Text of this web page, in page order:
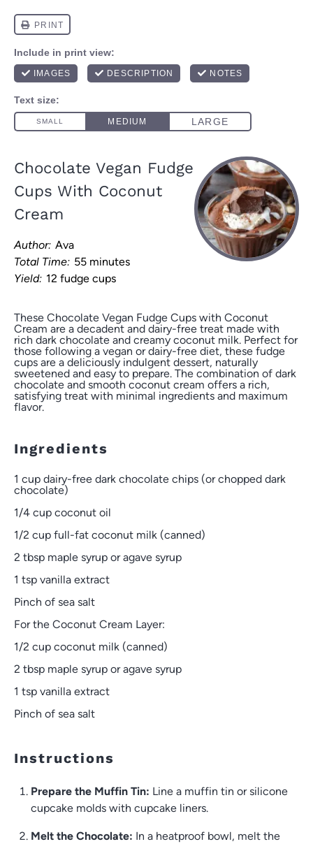
Chocolate Vegan Fudge
Cups With Coconut
Cream
Author: Ava
Total Time: 55 minutes
Yield: 12 fudge cups
These Chocolate Vegan Fudge Cups with Coconut
Cream are a decadent and dairy-free treat made with
rich dark chocolate and creamy coconut milk. Perfect for
those following a vegan or dairy-free diet, these fudge
cups are a deliciously indulgent dessert, naturally
sweetened and easy to prepare. The combination of dark
chocolate and smooth coconut cream offers a rich,
satisfying treat with minimal ingredients and maximum
flavor.
Ingredients
1 cup dairy-free dark chocolate chips (or chopped dark
chocolate)
1/4 cup coconut oil
1/2 cup full-fat coconut milk (canned)
2 tbsp maple syrup or agave syrup
1 tsp vanilla extract
Pinch of sea salt
For the Coconut Cream Layer:
1/2 cup coconut milk (canned)
2 tbsp maple syrup or agave syrup
1 tsp vanilla extract
Pinch of sea salt
Instructions
Prepare the Muffin Tin: Line a muffin tin or silicone
cupcake molds with cupcake liners.
Melt the Chocolate: In a heatproof bowl, melt the